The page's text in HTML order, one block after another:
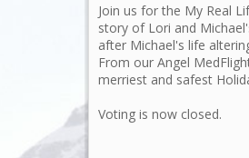
Join us for the My Real
story of Lori and
after Michael's life
From our Angel
merriest and safest
Voting is now closed.